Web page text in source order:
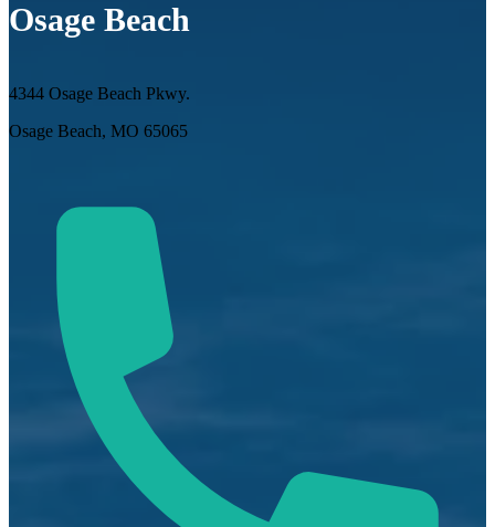
Osage Beach
4344 Osage Beach Pkwy.
Osage Beach, MO 65065